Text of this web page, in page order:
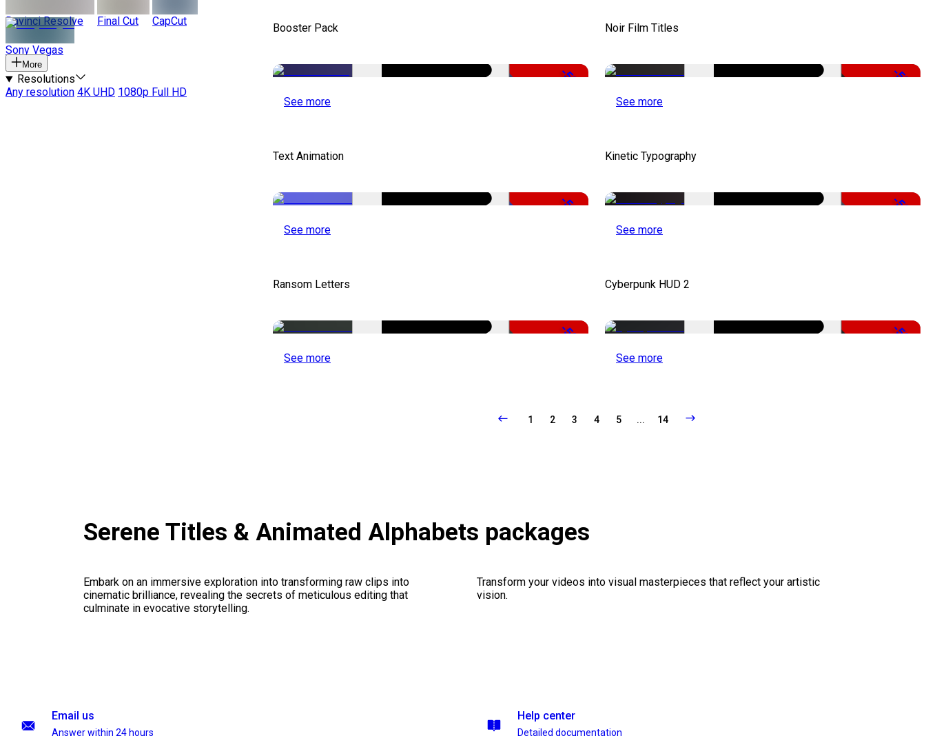
Davinci Resolve Final Cut CapCut
Sony Vegas
More
Resolutions
Any resolution 4K UHD 1080p Full HD
Booster Pack
-50%
See more
Noir Film Titles
-50%
See more
Text Animation
-51%
See more
Kinetic Typography
-50%
See more
Ransom Letters
-50%
See more
Cyberpunk HUD 2
-50%
See more
1 2 3 4 5 ... 14
Serene Titles & Animated Alphabets packages
Embark on an immersive exploration into transforming raw clips into
cinematic brilliance, revealing the secrets of meticulous editing that
culminate in evocative storytelling.
Transform your videos into visual masterpieces that reflect your artistic
vision.
Email us
Answer within 24 hours
Help center
Detailed documentation